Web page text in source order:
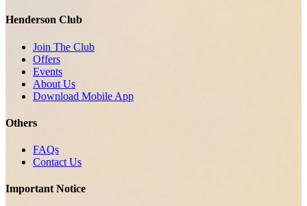
Henderson Club
Join The Club
Offers
Events
About Us
Download Mobile App
Others
FAQs
Contact Us
Important Notice